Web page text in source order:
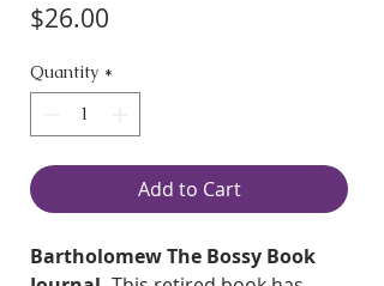
$26.00
Quantity *
Add to Cart
Bartholomew The Bossy Book